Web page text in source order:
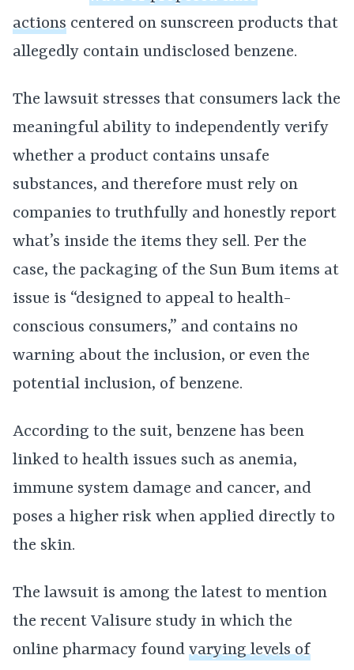
actions centered on sunscreen products that
allegedly contain undisclosed benzene.
The lawsuit stresses that consumers lack the
meaningful ability to independently verify
whether a product contains unsafe
substances, and therefore must rely on
companies to truthfully and honestly report
what’s inside the items they sell. Per the
case, the packaging of the Sun Bum items at
issue is “designed to appeal to health-
conscious consumers,” and contains no
warning about the inclusion, or even the
potential inclusion, of benzene.
According to the suit, benzene has been
linked to health issues such as anemia,
immune system damage and cancer, and
poses a higher risk when applied directly to
the skin.
The lawsuit is among the latest to mention
the recent Valisure study in which the
online pharmacy found varying levels of